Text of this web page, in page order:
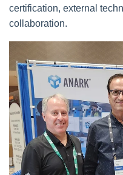
certification, external
collaboration.